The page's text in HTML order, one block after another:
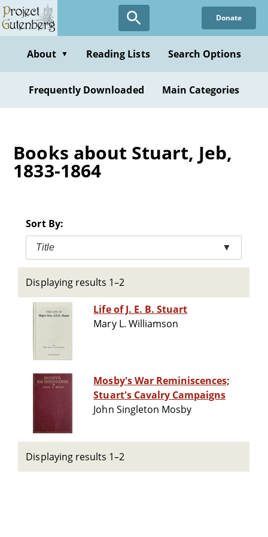
Skip
to
content
Donate
About ▼ Reading Lists Search Options
Frequently Downloaded Main Categories
Books about Stuart, Jeb,
1833-1864
Sort By:
Title ▼
Displaying results 1–2
Life of J. E. B. Stuart
Mary L. Williamson
Mosby's War Reminiscences;
Stuart's Cavalry Campaigns
John Singleton Mosby
Displaying results 1–2